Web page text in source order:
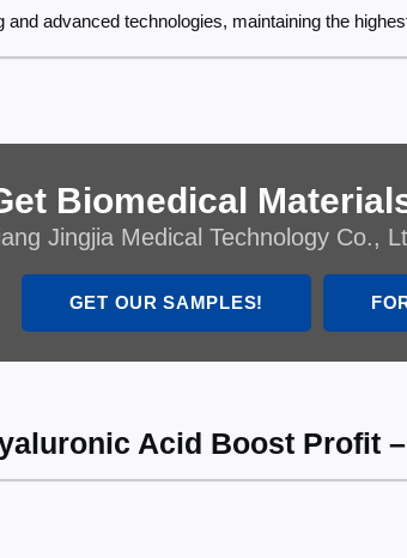
and advanced technologies, maintaining the
Biomedical
Jingjia Medical Technology Co.,
GET OUR SAMPLES!
Acid Boost Profit